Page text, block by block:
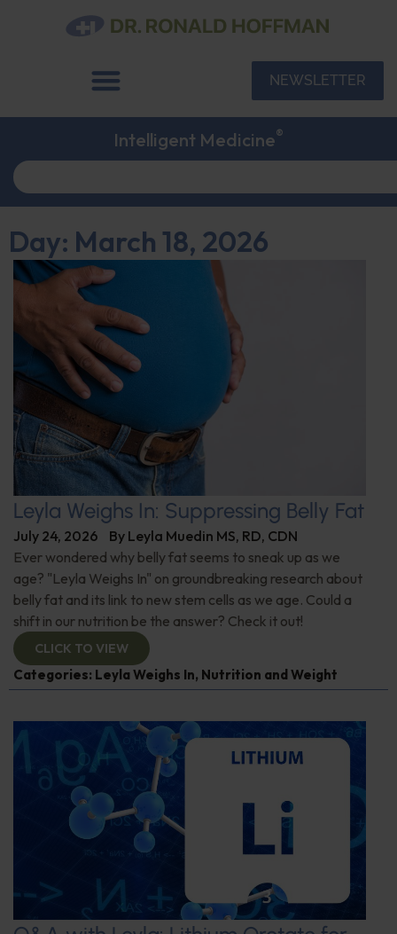
NEWSLETTER
Intelligent Medicine®
Day: March 18, 2026
Leyla Weighs In: Suppressing Belly Fat
July 24, 2026 By Leyla Muedin MS, RD, CDN
Ever wondered why belly fat seems to sneak up as we
age? "Leyla Weighs In" on groundbreaking research about
belly fat and its link to new stem cells as we age. Could a
shift in our nutrition be the answer? Check it out!
CLICK TO VIEW
Categories: Leyla Weighs In, Nutrition and Weight